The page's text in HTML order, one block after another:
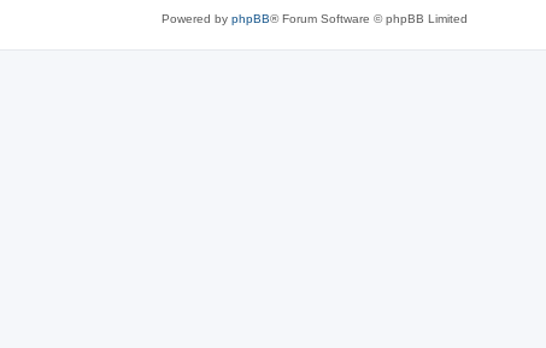
Powered by phpBB® Forum Software © phpBB Limited